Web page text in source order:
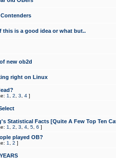
this is a good idea or what but..
new ob2d
right on Linux
1 2 3 4 ]
Statistical Facts [Quite A Few Top Ten
1 2 3 4 5 6 ]
played OB?
1 2 ]